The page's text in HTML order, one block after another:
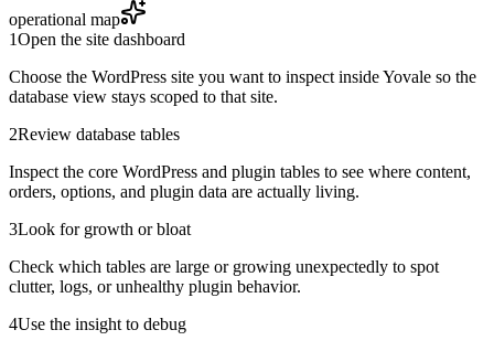
operational map
1Open the site dashboard
Choose the WordPress site you want to inspect inside Yovale so the
database view stays scoped to that site.
2Review database tables
Inspect the core WordPress and plugin tables to see where content,
orders, options, and plugin data are actually living.
3Look for growth or bloat
Check which tables are large or growing unexpectedly to spot
clutter, logs, or unhealthy plugin behavior.
4Use the insight to debug